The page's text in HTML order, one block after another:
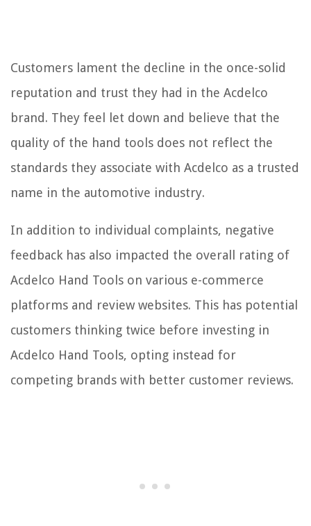
Customers lament the decline in the once-solid
reputation and trust they had in the Acdelco
brand. They feel let down and believe that the
quality of the hand tools does not reflect the
standards they associate with Acdelco as a trusted
name in the automotive industry.
In addition to individual complaints, negative
feedback has also impacted the overall rating of
Acdelco Hand Tools on various e-commerce
platforms and review websites. This has potential
customers thinking twice before investing in
Acdelco Hand Tools, opting instead for
competing brands with better customer reviews.